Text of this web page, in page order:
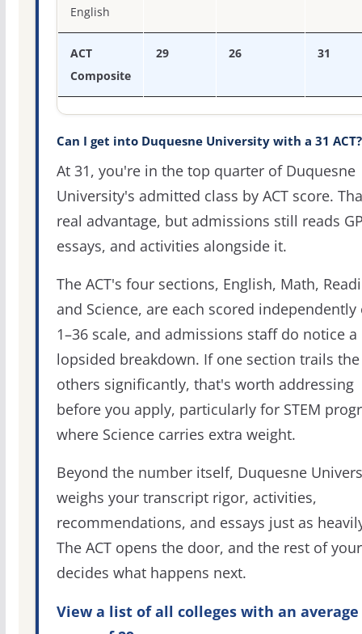
English
ACT
Composite
29 26 31
Can I get into Duquesne University with a 31 ACT?
At 31, you're in the top quarter of Duquesne
University's admitted class by ACT score.
real advantage, but admissions still reads
essays, and activities alongside it.
The ACT's four sections, English, Math,
and Science, are each scored independently
1–36 scale, and admissions staff do notice a
lopsided breakdown. If one section trails the
others significantly, that's worth addressing
before you apply, particularly for STEM
where Science carries extra weight.
Beyond the number itself, Duquesne
weighs your transcript rigor, activities,
recommendations, and essays just as
The ACT opens the door, and the rest of
decides what happens next.
View a list of all colleges with an average